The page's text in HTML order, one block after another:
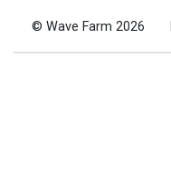
© Wave Farm 2026